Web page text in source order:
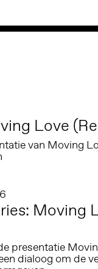
Love
van Moving
Moving
presentatie
dialoog om de